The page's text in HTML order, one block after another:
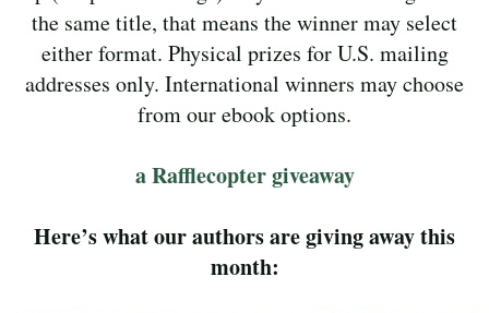
the same title, that means the winner may select
either format. Physical prizes for U.S. mailing
addresses only. International winners may choose
from our ebook options.
a Rafflecopter giveaway
Here’s what our authors are giving away this
month: